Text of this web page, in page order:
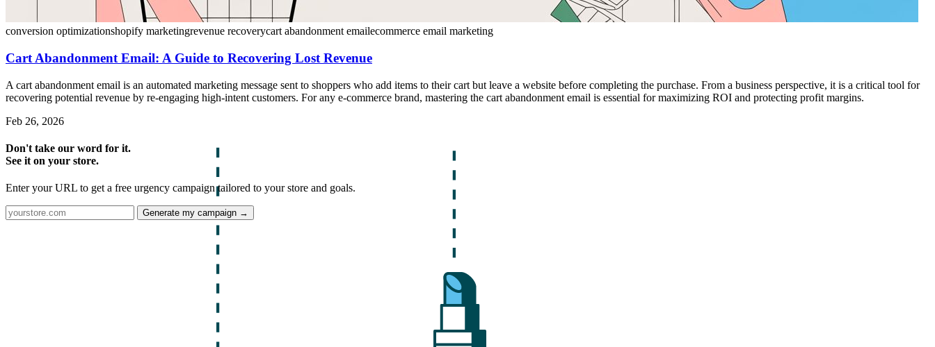
conversion optimizationshopify marketingrevenue recoverycart abandonment emailecommerce email marketing
Cart Abandonment Email: A Guide to Recovering Lost Revenue
A cart abandonment email is an automated marketing message sent to shoppers who add items to their cart but leave a website before completing the purchase. From a business perspective, it is a critical tool for
recovering potential revenue by re-engaging high-intent customers. For any e-commerce brand, mastering the cart abandonment email is essential for maximizing ROI and protecting profit margins.
Feb 26, 2026
Don't take our word for it.
See it on your store.
Enter your URL to get a free urgency campaign tailored to your store and goals.
Generate my campaign →